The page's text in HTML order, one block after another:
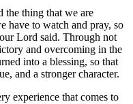
the thing that we are
have to watch and pray, so
Lord said. Through not
and overcoming in the
into a blessing, so that
and a stronger character.
experience that comes to